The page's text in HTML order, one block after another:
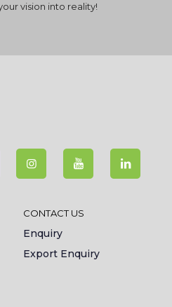
vision into reality!
CONTACT US
Enquiry
Export Enquiry